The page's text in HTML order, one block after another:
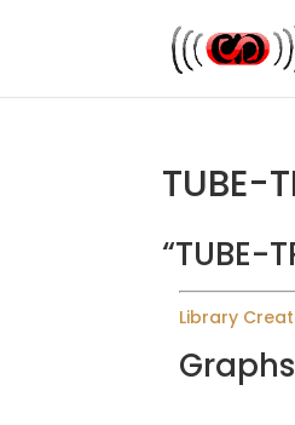
TUBE-
“TUBE-
Library
Graphs